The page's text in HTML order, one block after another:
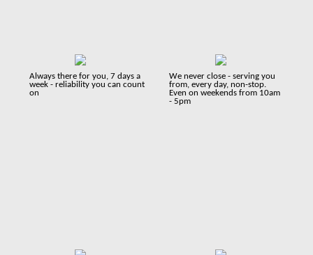
Always there for you, 7 days a
week - reliability you can count
on
We never close - serving you
from, every day, non-stop.
Even on weekends from 10am
- 5pm